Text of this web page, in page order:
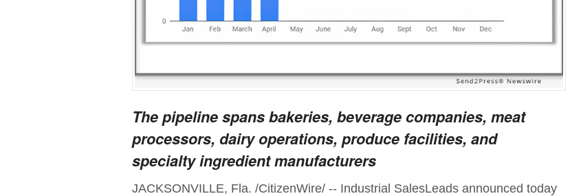
The pipeline spans bakeries, beverage companies, meat
processors, dairy operations, produce facilities, and
specialty ingredient manufacturers
JACKSONVILLE, Fla. /CitizenWire/ -- Industrial SalesLeads announced today